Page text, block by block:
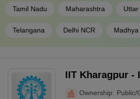
₹2,65,000
Tamil Nadu Maharashtra
Telangana Delhi NCR
IIT Kharagpur -
Ownership: Public/